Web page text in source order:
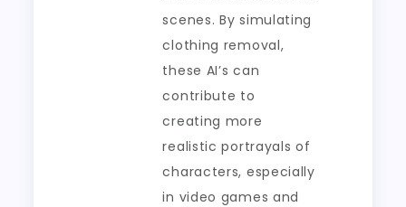
scenes. By simulating
clothing removal,
these AI’s can
contribute to
creating more
realistic portrayals of
characters, especially
in video games and